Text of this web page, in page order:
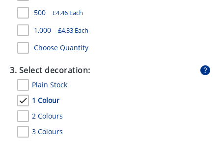
STATIONERY
SWEETS
UMBRELLAS
500 £4.46 Each
1,000 £4.33 Each
Choose Quantity
3. Select decoration:
Plain Stock
1 Colour
2 Colours
3 Colours